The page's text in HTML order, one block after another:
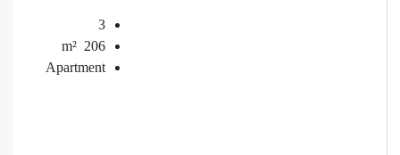
3
206
m²
Apartment